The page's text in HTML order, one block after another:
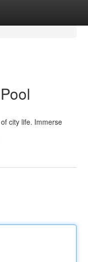
city life. Immerse